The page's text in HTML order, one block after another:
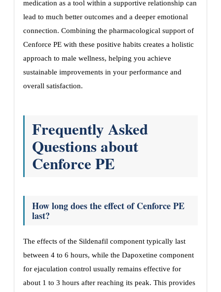
medication as a tool within a supportive relationship can
lead to much better outcomes and a deeper emotional
connection. Combining the pharmacological support of
Cenforce PE with these positive habits creates a holistic
approach to male wellness, helping you achieve
sustainable improvements in your performance and
overall satisfaction.
Frequently Asked
Questions about
Cenforce PE
How long does the effect of Cenforce PE
last?
The effects of the Sildenafil component typically last
between 4 to 6 hours, while the Dapoxetine component
for ejaculation control usually remains effective for
about 1 to 3 hours after reaching its peak. This provides